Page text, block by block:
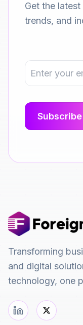
Get the
trends, and
Transforming
and digital
technology, one